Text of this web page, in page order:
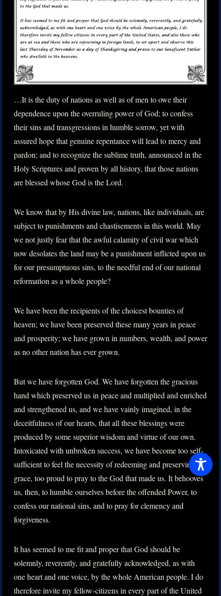
…It is the duty of nations as well as of men to owe their
dependence upon the overruling power of God; to confess
their sins and transgressions in humble sorrow, yet with
assured hope that genuine repentance will lead to mercy and
pardon; and to recognize the sublime truth, announced in the
Holy Scriptures and proven by all history, that those nations
are blessed whose God is the Lord.
We know that by His divine law, nations, like individuals, are
subject to punishments and chastisements in this world. May
we not justly fear that the awful calamity of civil war which
now desolates the land may be a punishment inflicted upon us
for our presumptuous sins, to the needful end of our national
reformation as a whole people?
We have been the recipients of the choicest bounties of
heaven; we have been preserved these many years in peace
and prosperity; we have grown in numbers, wealth, and power
as no other nation has ever grown.
But we have forgotten God. We have forgotten the gracious
hand which preserved us in peace and multiplied and enriched
and strengthened us, and we have vainly imagined, in the
deceitfulness of our hearts, that all these blessings were
produced by some superior wisdom and virtue of our own.
Intoxicated with unbroken success, we have become too self-
sufficient to feel the necessity of redeeming and preserving
grace, too proud to pray to the God that made us. It behooves
us, then, to humble ourselves before the offended Power, to
confess our national sins, and to pray for clemency and
forgiveness.
It has seemed to me fit and proper that God should be
solemnly, reverently, and gratefully acknowledged, as with
one heart and one voice, by the whole American people. I do
therefore invite my fellow-citizens in every part of the United